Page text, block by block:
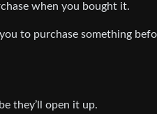
when you bought it.
to purchase something
they’ll open it up.